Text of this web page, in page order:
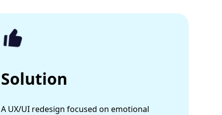
Solution
A UX/UI redesign focused on emotional